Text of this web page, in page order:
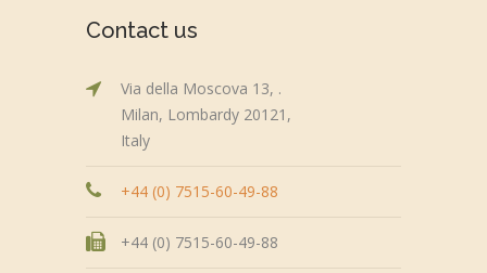
Contact us
Via della Moscova 13, .
Milan, Lombardy 20121,
Italy
+44 (0) 7515-60-49-88
+44 (0) 7515-60-49-88